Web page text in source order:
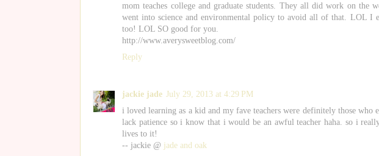
mom teaches college and graduate students. They all did work on the
went into science and environmental policy to avoid all of that. LOL I
too! LOL SO good for you.
http://www.averysweetblog.com/
Reply
jackie jade July 29, 2013 at 4:29 PM
i loved learning as a kid and my fave teachers were definitely those who
lack patience so i know that i would be an awful teacher haha. so i
lives to it!
-- jackie @ jade and oak